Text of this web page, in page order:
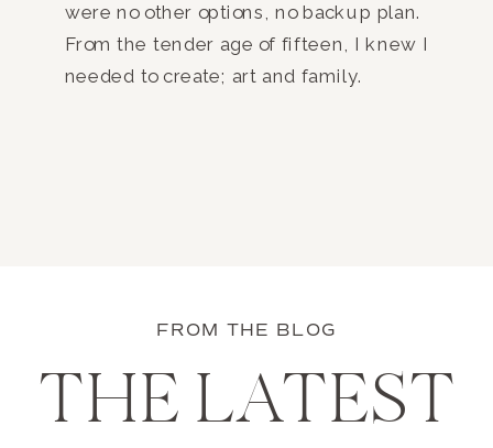
were no other options, no backup plan.
From the tender age of fifteen, I knew I
needed to create; art and family.
FROM THE BLOG
THE LATEST